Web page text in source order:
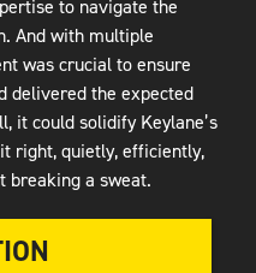
to navigate the
And with multiple
was crucial to ensure
delivered the expected
it could solidify Keylane’s
right, quietly, efficiently,
a sweat.